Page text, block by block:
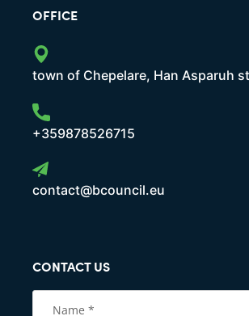
OFFICE
town of Chepelare, Han Asparuh
+359878526715
contact@bcouncil.eu
CONTACT US